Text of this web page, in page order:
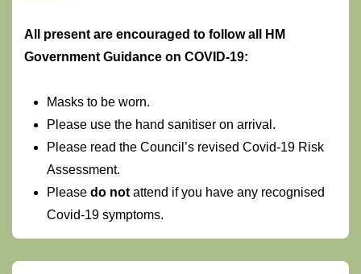
Al
l present are encouraged to follow all HM
Government Guidance on COVID-19:
Masks to be worn.
Please use the hand sanitiser on arrival.
Please read the Council’s revised Covid-19 Risk
Assessment.
Please do not attend if you have any recognised
Covid-19 symptoms.